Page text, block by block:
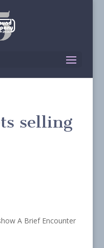
selling
A Brief Encounter